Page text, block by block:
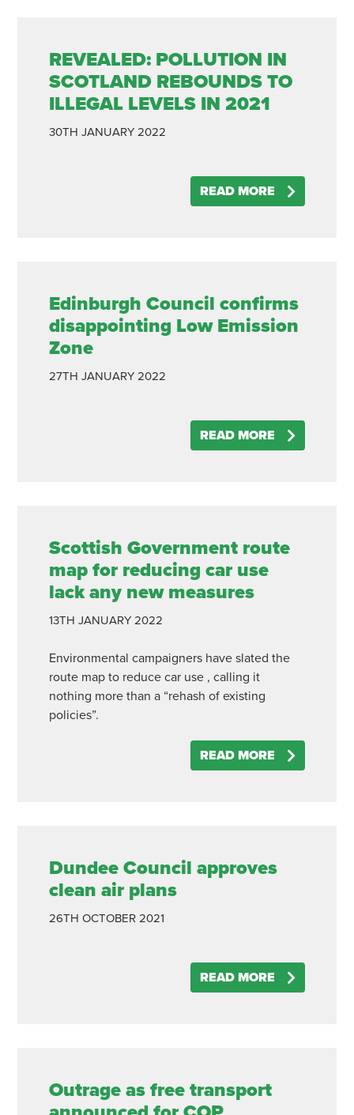
REVEALED: POLLUTION IN
SCOTLAND REBOUNDS TO
ILLEGAL LEVELS IN 2021
30TH JANUARY 2022
READ MORE
Edinburgh Council confirms
disappointing Low Emission
Zone
27TH JANUARY 2022
READ MORE
Scottish Government route
map for reducing car use
lack any new measures
13TH JANUARY 2022
Environmental campaigners have slated the
route map to reduce car use , calling it
nothing more than a “rehash of existing
policies”.
READ MORE
Dundee Council approves
clean air plans
26TH OCTOBER 2021
READ MORE
Outrage as free transport